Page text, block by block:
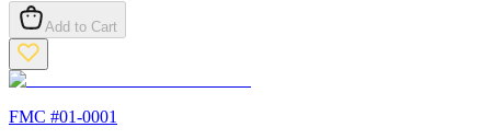
Add to Cart
FMC #01-0001